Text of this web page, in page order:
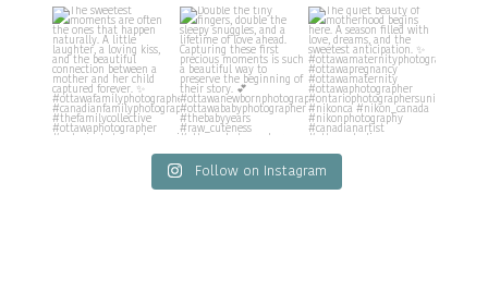
Follow on Instagram